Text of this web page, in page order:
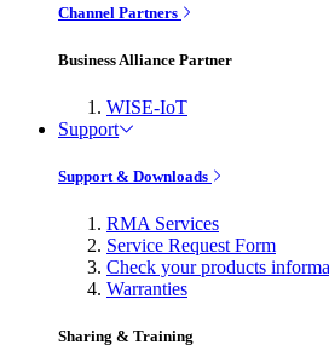
Channel Partners
Business Alliance Partner
WISE-IoT
Support
Support & Downloads
RMA Services
Service Request Form
Check your products
Warranties
Sharing & Training